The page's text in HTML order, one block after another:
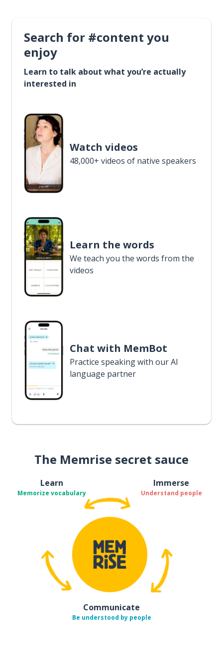
Search for #content you
enjoy
Learn to talk about what you’re actually
interested in
Watch videos
48,000+ videos of native speakers
Learn the words
We teach you the words from the
videos
Chat with MemBot
Practice speaking with our AI
language partner
The Memrise secret sauce
Learn
Memorize vocabulary
Immerse
Understand people
Communicate
Be understood by people